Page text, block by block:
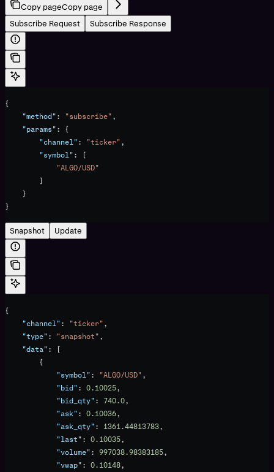
Copy pageCopy page
Subscribe Request
Subscribe Response
{
    "method"
: "subscribe",
    "params"
: {
        "channel"
: "ticker",
        "symbol"
: [
            "ALGO/USD"
        ]
    }
}
Snapshot Update
{
    "channel"
: "ticker",
    "type"
: "snapshot",
    "data"
: [
        {
            "symbol"
: "ALGO/USD",
            "bid"
: 0.10025,
            "bid_qty"
: 740.0,
            "ask"
: 0.10036,
            "ask_qty"
: 1361.44813783,
            "last"
: 0.10035,
            "volume"
: 997038.98383185,
            "vwap"
: 0.10148,